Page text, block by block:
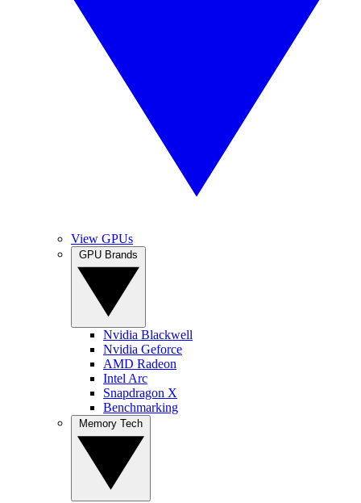
View GPUs
Nvidia Blackwell
Nvidia Geforce
AMD Radeon
Intel Arc
Snapdragon X
Benchmarking